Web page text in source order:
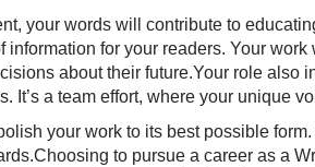
your words will contribute to
for your readers. Your
about their future.Your role
It’s a team effort, where your unique
your work to its best possible
to pursue a career as a